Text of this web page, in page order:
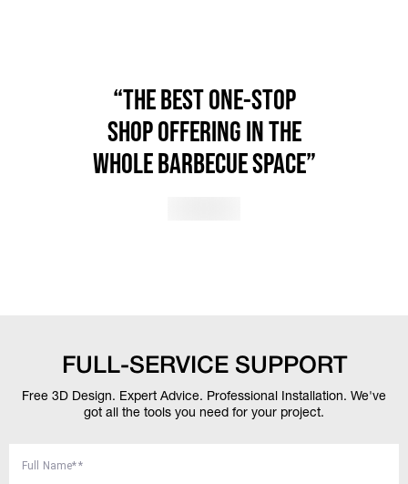
“THE BEST ONE-STOP
SHOP OFFERING IN THE
WHOLE BARBECUE SPACE”
FULL-SERVICE SUPPORT
Free 3D Design. Expert Advice. Professional Installation. We've
got all the tools you need for your project.
Full Name**